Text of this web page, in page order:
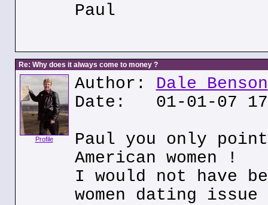
Paul
Re: Why does it always come to money ?
Profile
Author: Dale Benson
Date: 01-01-07
Paul you only
American women !
I would not have
women dating